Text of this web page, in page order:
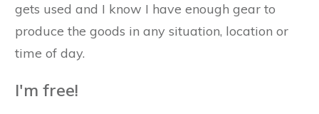
gets used and I know I have enough gear to
produce the goods in any situation, location or
time of day.
I'm free!